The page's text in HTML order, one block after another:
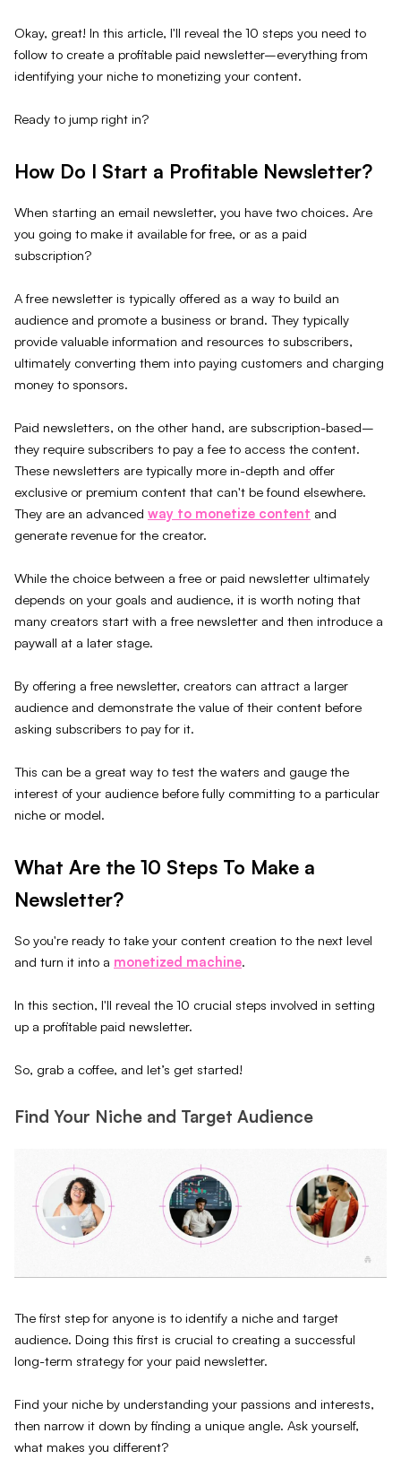
Okay, great! In this article, I'll reveal the 10 steps you need to
follow to create a profitable paid newsletter–everything from
identifying your niche to monetizing your content.
Ready to jump right in?
How Do I Start a Profitable Newsletter?
When starting an email newsletter, you have two choices. Are
you going to make it available for free, or as a paid
subscription?
A free newsletter is typically offered as a way to build an
audience and promote a business or brand. They typically
provide valuable information and resources to subscribers,
ultimately converting them into paying customers and charging
money to sponsors.
Paid newsletters, on the other hand, are subscription-based–
they require subscribers to pay a fee to access the content.
These newsletters are typically more in-depth and offer
exclusive or premium content that can't be found elsewhere.
They are an advanced way to monetize content and
generate revenue for the creator.
While the choice between a free or paid newsletter ultimately
depends on your goals and audience, it is worth noting that
many creators start with a free newsletter and then introduce a
paywall at a later stage.
By offering a free newsletter, creators can attract a larger
audience and demonstrate the value of their content before
asking subscribers to pay for it.
This can be a great way to test the waters and gauge the
interest of your audience before fully committing to a particular
niche or model.
What Are the 10 Steps To Make a
Newsletter?
So you're ready to take your content creation to the next level
and turn it into a monetized machine.
In this section, I'll reveal the 10 crucial steps involved in setting
up a profitable paid newsletter.
So, grab a coffee, and let’s get started!
Find Your Niche and Target Audience
The first step for anyone is to identify a niche and target
audience. Doing this first is crucial to creating a successful
long-term strategy for your paid newsletter.
Find your niche by understanding your passions and interests,
then narrow it down by finding a unique angle. Ask yourself,
what makes you different?